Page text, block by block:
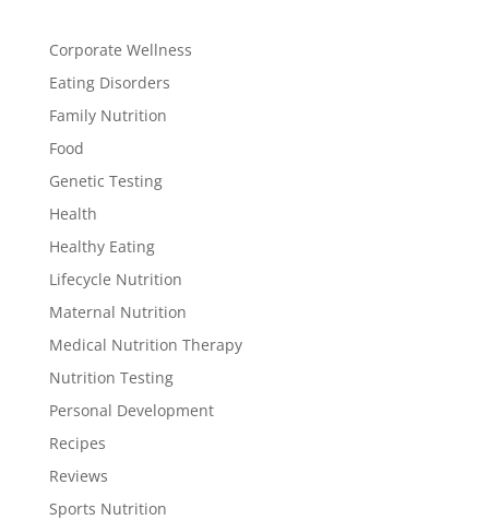
Corporate Wellness
Eating Disorders
Family Nutrition
Food
Genetic Testing
Health
Healthy Eating
Lifecycle Nutrition
Maternal Nutrition
Medical Nutrition Therapy
Nutrition Testing
Personal Development
Recipes
Reviews
Sports Nutrition